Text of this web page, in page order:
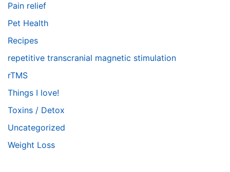
Pain relief
Pet Health
Recipes
repetitive transcranial magnetic stimulation
rTMS
Things I love!
Toxins / Detox
Uncategorized
Weight Loss